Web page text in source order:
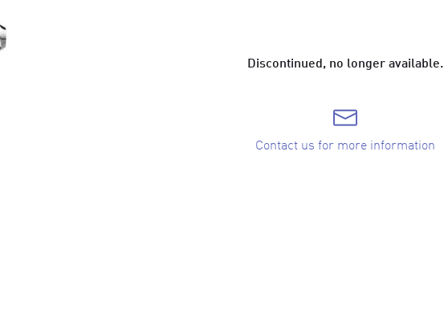
Discontinued, no longer available.
Contact us for more information